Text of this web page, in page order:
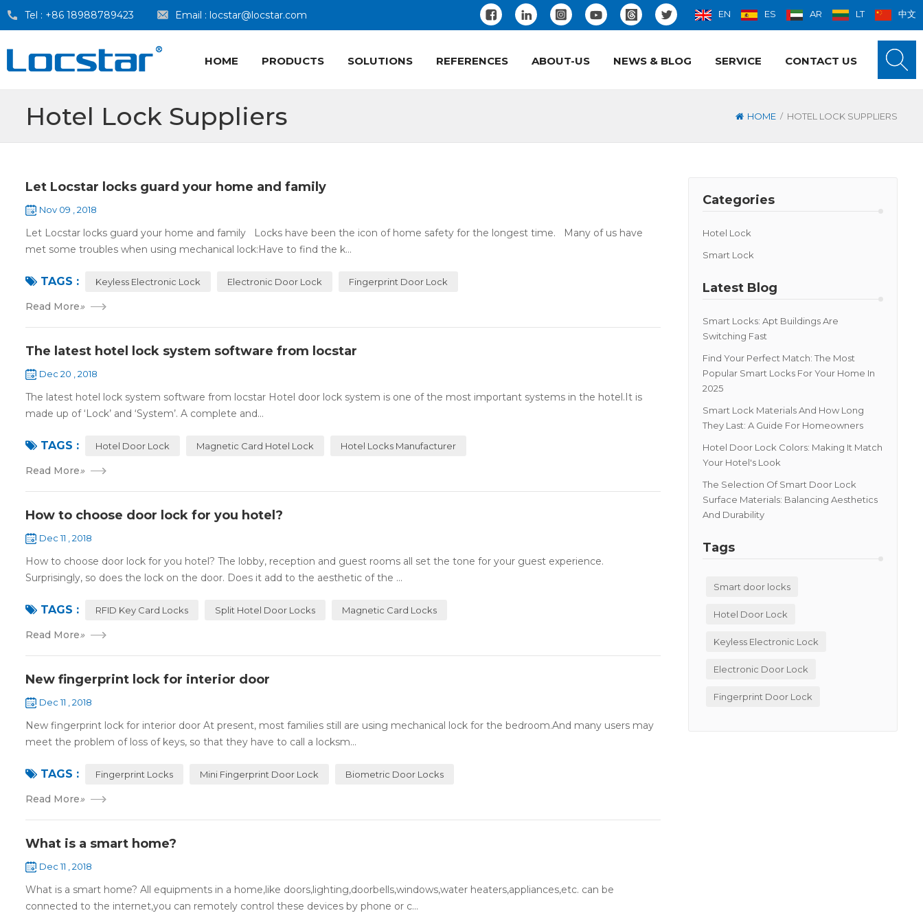
Tel : +86 18988789423 Email : locstar@locstar.com EN ES AR LT 中文
HOME PRODUCTS SOLUTIONS REFERENCES ABOUT-US NEWS & BLOG SERVICE CONTACT US
Hotel Lock Suppliers HOME / HOTEL LOCK SUPPLIERS
Categories
Hotel Lock
Smart Lock
Latest Blog
Smart Locks: Apt Buildings Are
Switching Fast
Find Your Perfect Match: The Most
Popular Smart Locks For Your Home In
2025
Smart Lock Materials And How Long
They Last: A Guide For Homeowners
Hotel Door Lock Colors: Making It Match
Your Hotel's Look
The Selection Of Smart Door Lock
Surface Materials: Balancing Aesthetics
And Durability
Tags
Smart door locks
Hotel Door Lock
Keyless Electronic Lock
Electronic Door Lock
Fingerprint Door Lock
Let Locstar locks guard your home and family
Nov 09 , 2018
Let Locstar locks guard your home and family Locks have been the icon of home safety for the longest time. Many of us have
met some troubles when using mechanical lock:Have to find the k...
TAGS : Keyless Electronic Lock Electronic Door Lock Fingerprint Door Lock
Read More»
The latest hotel lock system software from locstar
Dec 20 , 2018
The latest hotel lock system software from locstar Hotel door lock system is one of the most important systems in the hotel.It is
made up of ‘Lock’ and ‘System’. A complete and...
TAGS : Hotel Door Lock Magnetic Card Hotel Lock Hotel Locks Manufacturer
Read More»
How to choose door lock for you hotel?
Dec 11 , 2018
How to choose door lock for you hotel? The lobby, reception and guest rooms all set the tone for your guest experience.
Surprisingly, so does the lock on the door. Does it add to the aesthetic of the ...
TAGS : RFID Key Card Locks Split Hotel Door Locks Magnetic Card Locks
Read More»
New fingerprint lock for interior door
Dec 11 , 2018
New fingerprint lock for interior door At present, most families still are using mechanical lock for the bedroom.And many users may
meet the problem of loss of keys, so that they have to call a locksm...
TAGS : Fingerprint Locks Mini Fingerprint Door Lock Biometric Door Locks
Read More»
What is a smart home?
Dec 11 , 2018
What is a smart home? All equipments in a home,like doors,lighting,doorbells,windows,water heaters,appliances,etc. can be
connected to the internet,you can remotely control these devices by phone or c...